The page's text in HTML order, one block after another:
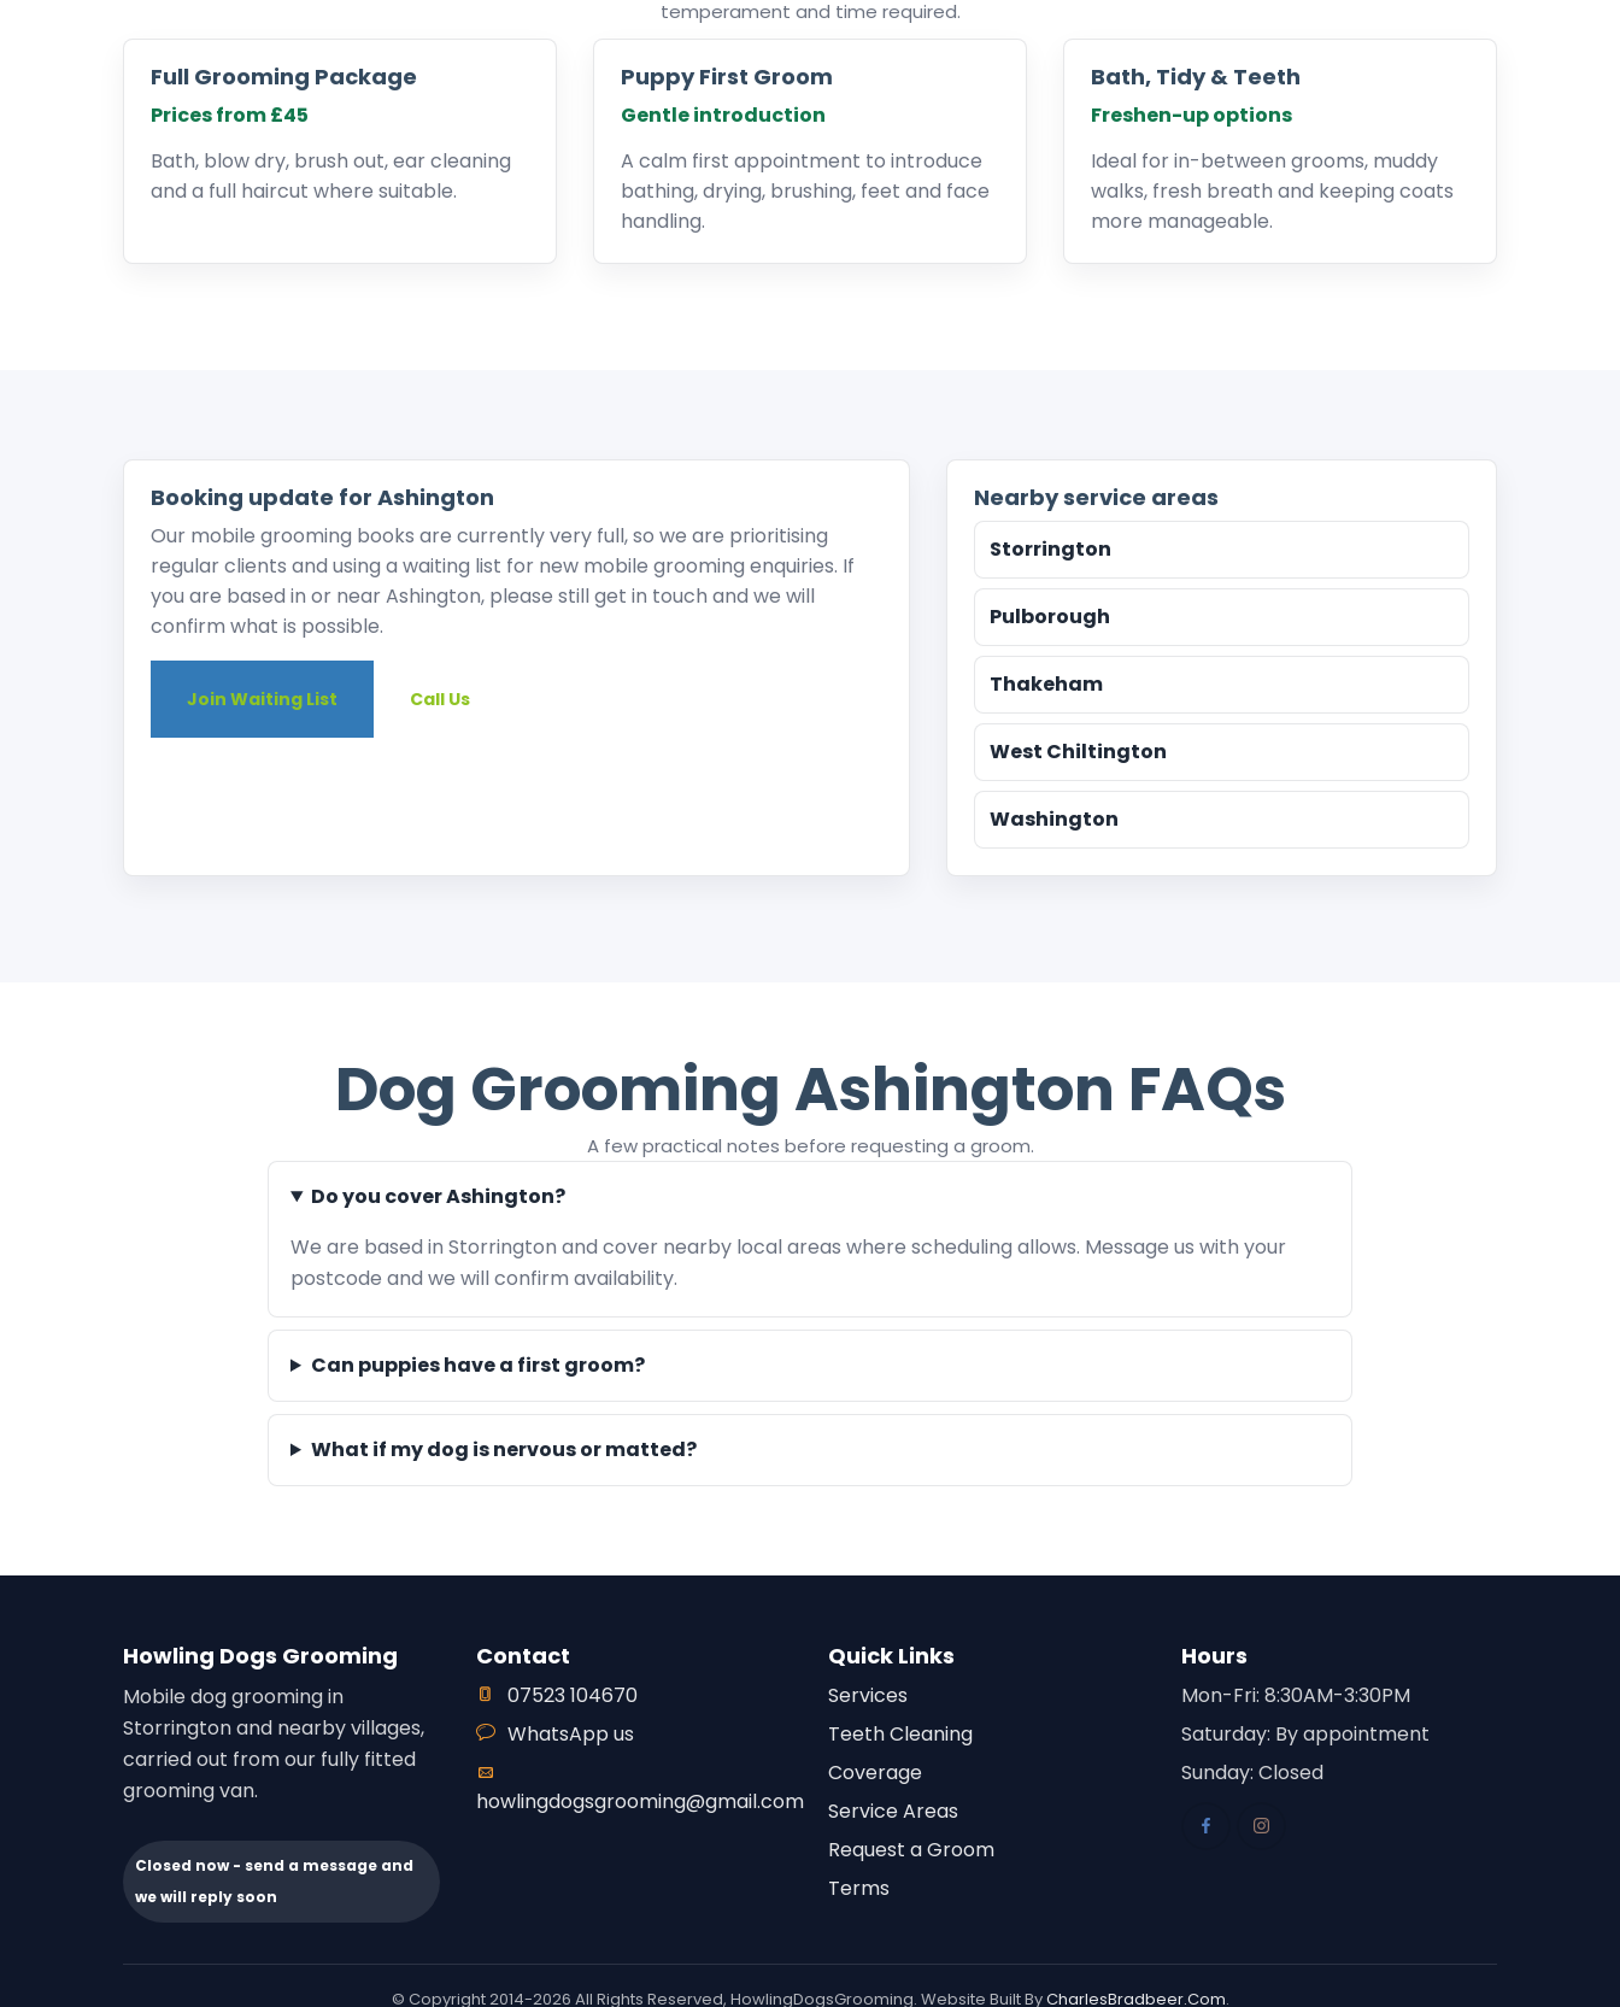
temperament and time required.
Full Grooming Package
Prices from £45
Bath, blow dry, brush out, ear cleaning
and a full haircut where suitable.
Puppy First Groom
Gentle introduction
A calm first appointment to introduce
bathing, drying, brushing, feet and face
handling.
Bath, Tidy & Teeth
Freshen-up options
Ideal for in-between grooms, muddy
walks, fresh breath and keeping coats
more manageable.
Booking update for Ashington
Our mobile grooming books are currently very full, so we are prioritising
regular clients and using a waiting list for new mobile grooming enquiries. If
you are based in or near Ashington, please still get in touch and we will
confirm what is possible.
Join Waiting List Call Us
Nearby service areas
Storrington
Pulborough
Thakeham
West Chiltington
Washington
Dog Grooming Ashington FAQs
A few practical notes before requesting a groom.
Do you cover Ashington?
We are based in Storrington and cover nearby local areas where scheduling allows. Message us with your
postcode and we will confirm availability.
Can puppies have a first groom?
What if my dog is nervous or matted?
Howling Dogs Grooming
Mobile dog grooming in
Storrington and nearby villages,
carried out from our fully fitted
grooming van.
Closed now - send a message and
we will reply soon
Contact
07523 104670
WhatsApp us
howlingdogsgrooming@gmail.com
Quick Links
Services
Teeth Cleaning
Coverage
Service Areas
Request a Groom
Terms
Hours
Mon-Fri: 8:30AM-3:30PM
Saturday: By appointment
Sunday: Closed
© Copyright 2014-2026 All Rights Reserved, HowlingDogsGrooming. Website Built ByCharlesBradbeer.Com.